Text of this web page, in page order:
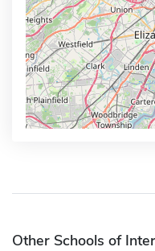
Other Schools of